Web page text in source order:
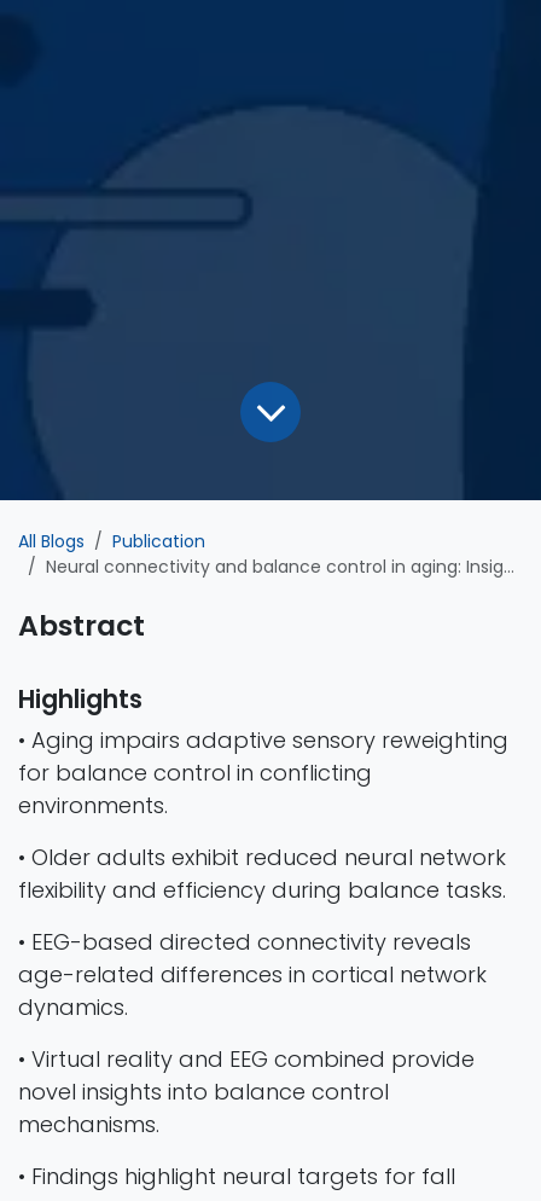
All Blogs
Publication
Neural connectivity and balance control in aging: Insights from directed cortical networks during sensory conflict
Abstract
Highlights
• Aging impairs adaptive sensory reweighting
for balance control in conflicting
environments.
• Older adults exhibit reduced neural network
flexibility and efficiency during balance tasks.
• EEG-based directed connectivity reveals
age-related differences in cortical network
dynamics.
• Virtual reality and EEG combined provide
novel insights into balance control
mechanisms.
• Findings highlight neural targets for fall